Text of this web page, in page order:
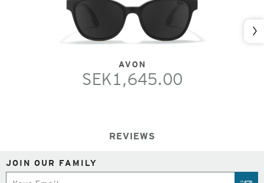
AVON
SEK1,645.00
REVIEWS
JOIN OUR FAMILY